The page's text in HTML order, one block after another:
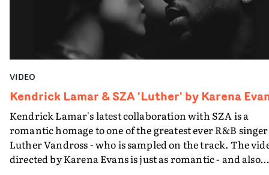
triptych in medieval art, allowing viewers to take in the
emotions from both sides, whilst experiencing the
vignettes in the middle.Brilliant work, with a moving
VIDEO
Kendrick Lamar & SZA 'Luther' by Karena
Kendrick Lamar's latest collaboration with SZA is a
romantic homage to one of the greatest ever R&B
Luther Vandross - who is sampled on the track. The
directed by Karena Evans is just as romantic - and also